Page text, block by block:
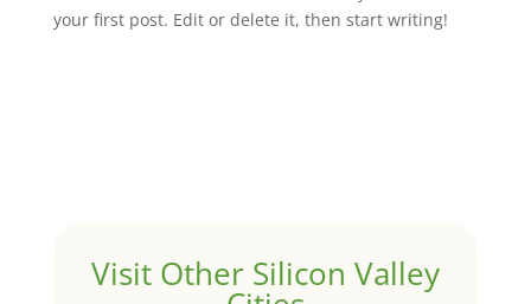
your first post. Edit or delete it, then start writing!
Visit Other Silicon Valley